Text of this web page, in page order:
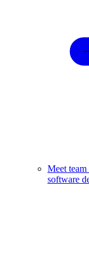
Meet
software